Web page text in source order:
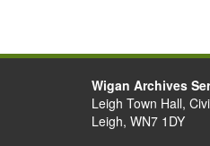
Wigan Archives
Leigh Town Hall,
Leigh, WN7 1DY